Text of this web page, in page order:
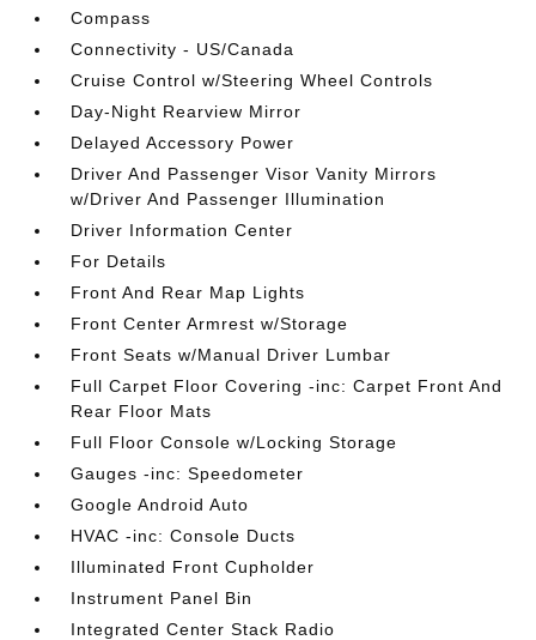
Compass
Connectivity - US/Canada
Cruise Control w/Steering Wheel Controls
Day-Night Rearview Mirror
Delayed Accessory Power
Driver And Passenger Visor Vanity Mirrors
w/Driver And Passenger Illumination
Driver Information Center
For Details
Front And Rear Map Lights
Front Center Armrest w/Storage
Front Seats w/Manual Driver Lumbar
Full Carpet Floor Covering -inc: Carpet Front And
Rear Floor Mats
Full Floor Console w/Locking Storage
Gauges -inc: Speedometer
Google Android Auto
HVAC -inc: Console Ducts
Illuminated Front Cupholder
Instrument Panel Bin
Integrated Center Stack Radio